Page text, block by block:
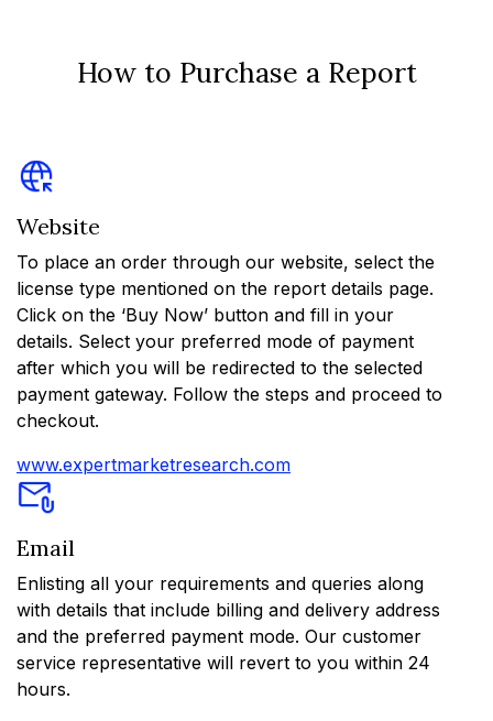
How to Purchase a Report
Website
To place an order through our website, select the
license type mentioned on the report details page.
Click on the ‘Buy Now’ button and fill in your
details. Select your preferred mode of payment
after which you will be redirected to the selected
payment gateway. Follow the steps and proceed to
checkout.
www.expertmarketresearch.com
Email
Enlisting all your requirements and queries along
with details that include billing and delivery address
and the preferred payment mode. Our customer
service representative will revert to you within 24
hours.